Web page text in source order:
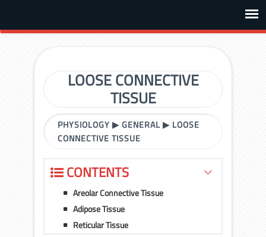
LOOSE CONNECTIVE
TISSUE
PHYSIOLOGY ▶GENERAL▶ LOOSE
CONNECTIVE TISSUE
CONTENTS
Areolar Connective Tissue
Adipose Tissue
Reticular Tissue